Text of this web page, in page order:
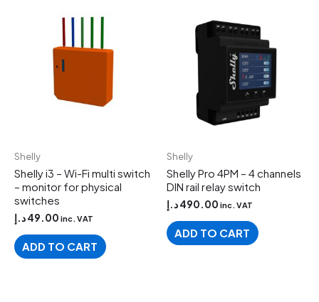
Shelly
Shelly i3 – Wi-Fi multi switch
– monitor for physical
switches
49.00د.إ inc. VAT
ADD TO CART
Shelly
Shelly Pro 4PM – 4 channels
DIN rail relay switch
490.00د.إ inc. VAT
ADD TO CART